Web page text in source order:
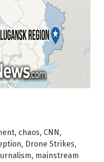
, chaos, CNN ,
, Drone Strikes,
, mainstream